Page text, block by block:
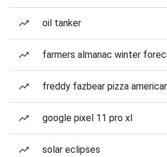
oil tanker
farmers almanac winter
freddy fazbear pizza
google pixel 11 pro xl
solar eclipses